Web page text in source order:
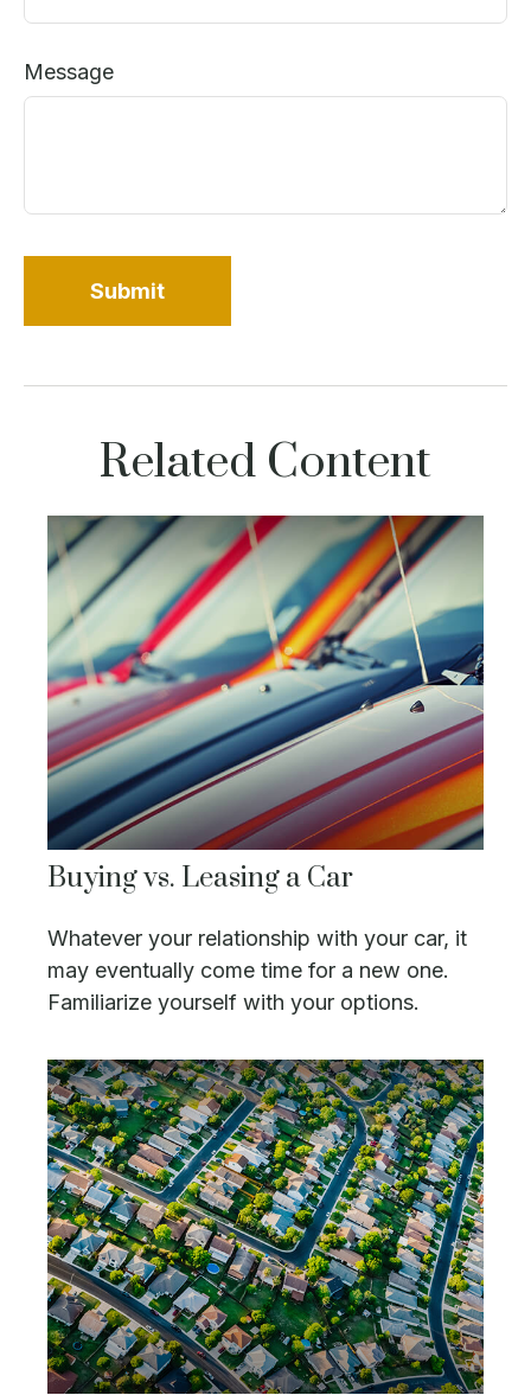
Message
Related Content
Buying vs. Leasing a Car
Whatever your relationship with your car, it
may eventually come time for a new one.
Familiarize yourself with your options.